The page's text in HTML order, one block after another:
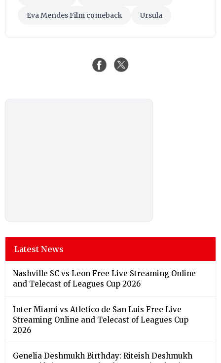
Eva Mendes Film comeback Ursula
Latest News
Nashville SC vs Leon Free Live Streaming Online
and Telecast of Leagues Cup 2026
Inter Miami vs Atletico de San Luis Free Live
Streaming Online and Telecast of Leagues Cup
2026
Genelia Deshmukh Birthday: Riteish Deshmukh